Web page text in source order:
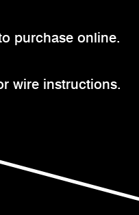
purchase online.
wire instructions.